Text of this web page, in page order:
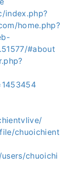
index.php?
home.php?
#about
chuoichient
chuoichi